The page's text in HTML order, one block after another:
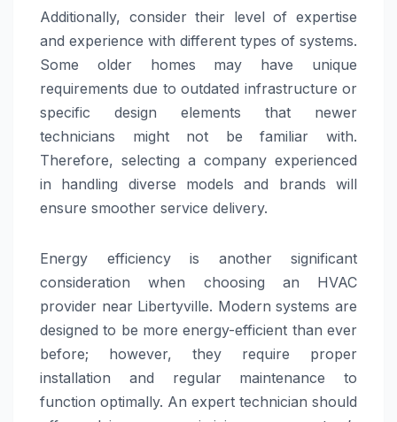
Additionally, consider their level of expertise
and experience with different types of systems.
Some older homes may have unique
requirements due to outdated infrastructure or
specific design elements that newer
technicians might not be familiar with.
Therefore, selecting a company experienced
in handling diverse models and brands will
ensure smoother service delivery.
Energy efficiency is another significant
consideration when choosing an HVAC
provider near Libertyville. Modern systems are
designed to be more energy-efficient than ever
before; however, they require proper
installation and regular maintenance to
function optimally. An expert technician should